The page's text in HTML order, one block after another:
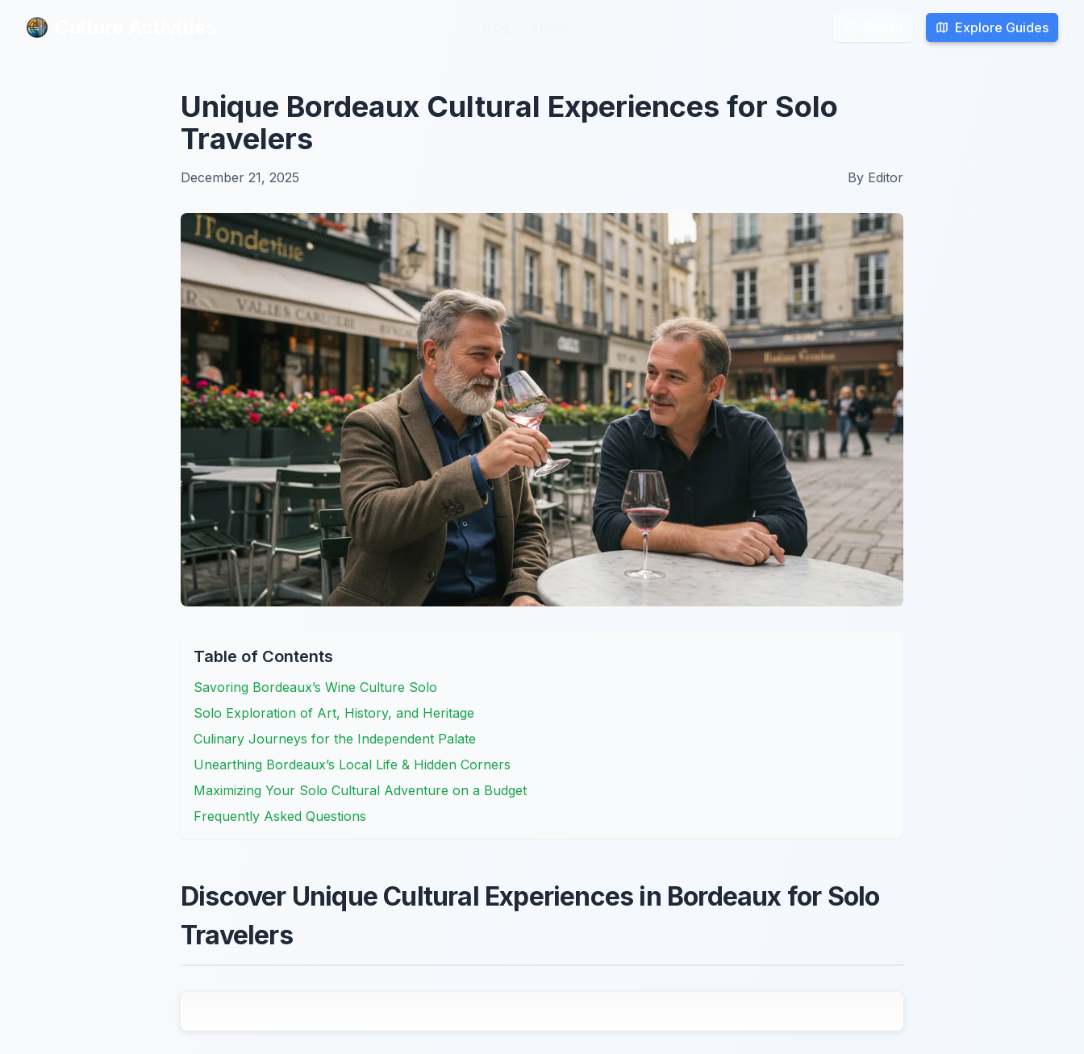
Explore Guides
Explore Guides
Unique Bordeaux Cultural Experiences for Solo
Travelers
December 21, 2025 By Editor
Table of Contents
Savoring Bordeaux’s Wine Culture Solo
Solo Exploration of Art, History, and Heritage
Culinary Journeys for the Independent Palate
Unearthing Bordeaux’s Local Life & Hidden Corners
Maximizing Your Solo Cultural Adventure on a Budget
Frequently Asked Questions
Discover Unique Cultural Experiences in Bordeaux for Solo
Travelers